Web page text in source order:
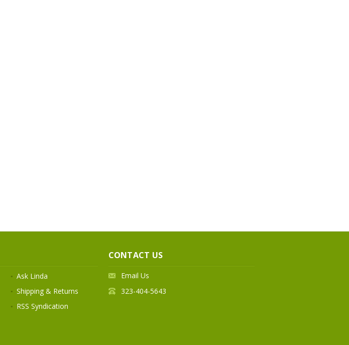
Ask Linda
Shipping & Returns
RSS Syndication
CONTACT US
Email Us
323-404-5643